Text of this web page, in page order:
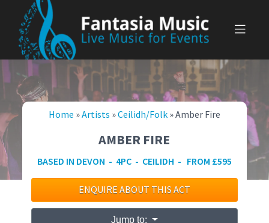
content
Home »Artists »Ceilidh/Folk»Amber Fire
AMBER FIRE
BASED IN DEVON - 4PC - CEILIDH - FROM £595
ENQUIRE ABOUT THIS ACT
Jump to: